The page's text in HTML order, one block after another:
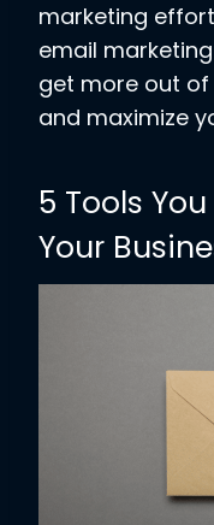
marketing
email
get more out
and maximize
5 Tools
Your